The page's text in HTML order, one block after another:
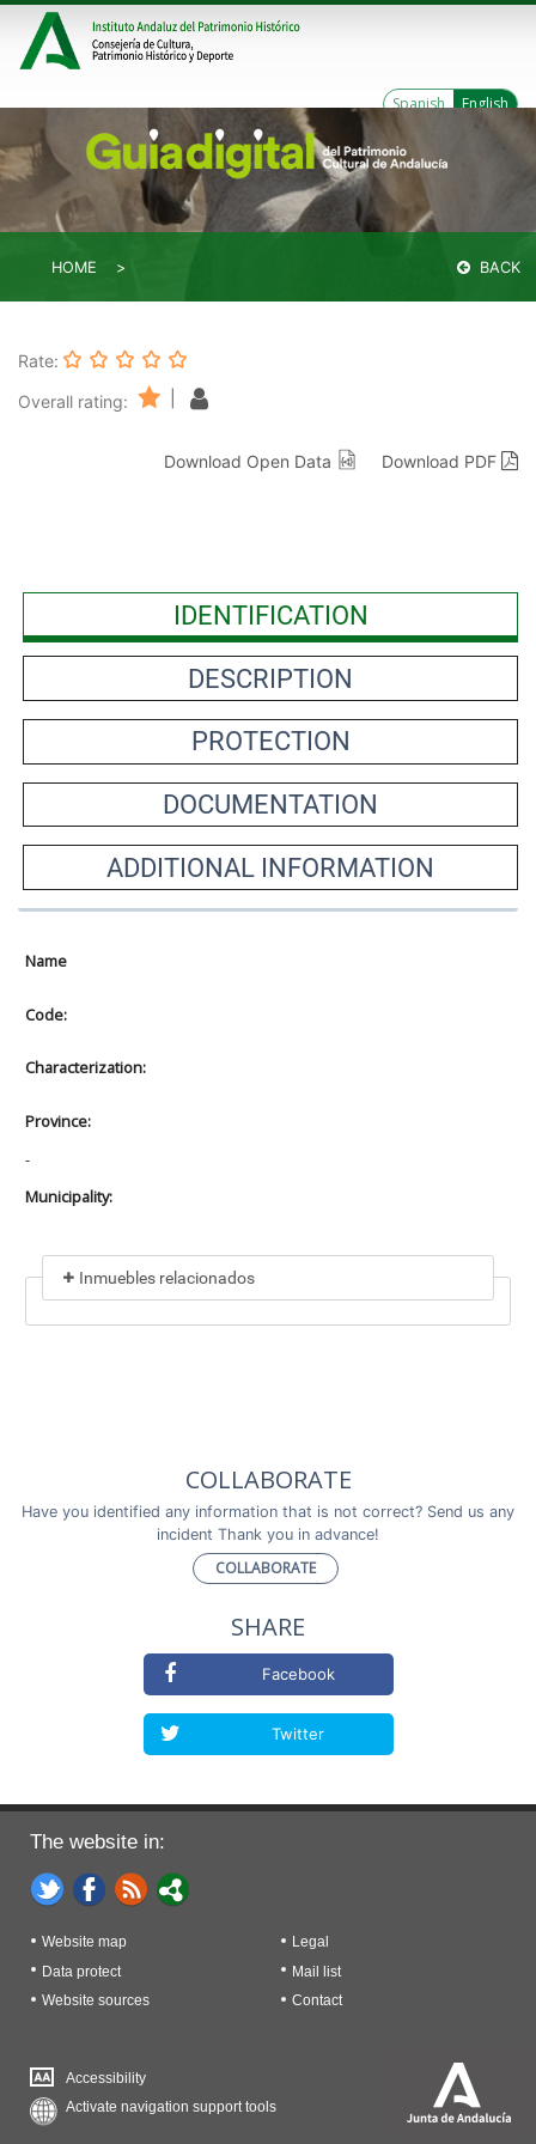
Spanish English
HOME BACK
Rate:
Overall rating:
Download Open Data Download PDF
IDENTIFICATION
DESCRIPTION
PROTECTION
DOCUMENTATION
ADDITIONAL INFORMATION
Name
Code:
Characterization:
Province:
-
Municipality:
Inmuebles relacionados
COLLABORATE
Have you identified any information that is not correct? Send us any
incident Thank you in advance!
COLLABORATE
SHARE
Facebook
Twitter
The website in:
Website map
Legal
Data protect
Mail list
Website sources
Contact
Accessibility
Activate navigation support tools